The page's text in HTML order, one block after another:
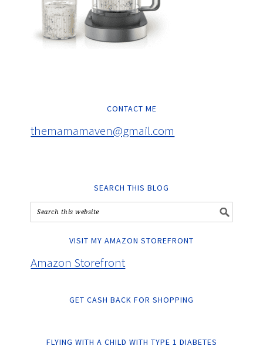
CONTACT ME
themamamaven@gmail.com
SEARCH THIS BLOG
VISIT MY AMAZON STOREFRONT
Amazon Storefront
GET CASH BACK FOR SHOPPING
FLYING WITH A CHILD WITH TYPE 1 DIABETES